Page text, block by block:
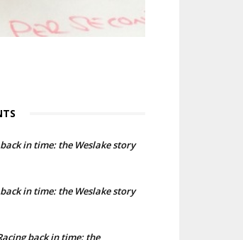
in time: the Weslake story
in time: the Weslake story
back in time: the